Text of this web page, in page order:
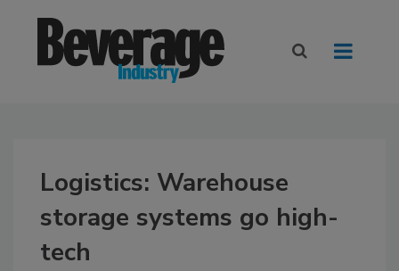
Logistics: Warehouse
storage systems go high-
tech